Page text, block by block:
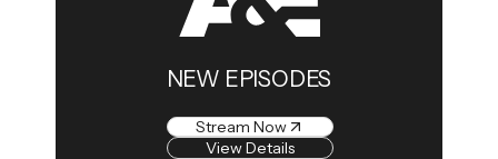
NEW EPISODES
Stream Now
View Details